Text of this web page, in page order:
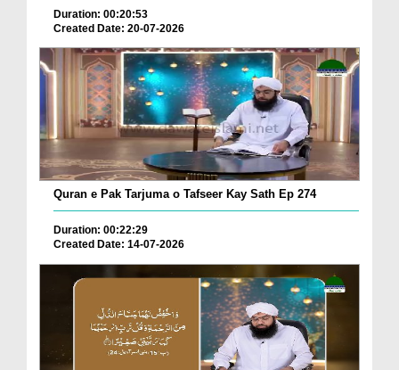
Duration: 00:20:53
Created Date: 20-07-2026
Quran e Pak Tarjuma o Tafseer Kay Sath Ep 274
Duration: 00:22:29
Created Date: 14-07-2026